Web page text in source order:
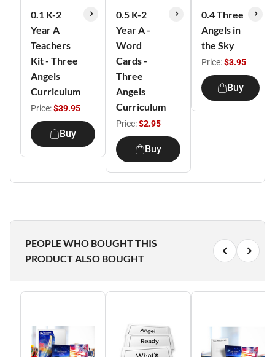
0.1 K-2
Year A
Teachers
Kit - Three
Angels
Curriculum
Price:$39.95
Buy
0.5 K-2
Year A -
Word
Cards -
Three
Angels
Curriculum
Price:$2.95
Buy
0.4 Three
Angels in
the Sky
Price:$3.95
Buy
PEOPLE WHO BOUGHT THIS
PRODUCT ALSO BOUGHT